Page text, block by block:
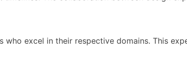
excel in their respective domains. This